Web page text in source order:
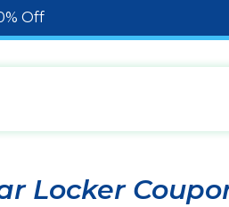
Off
Locker